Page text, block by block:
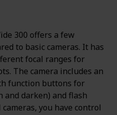
300 offers a few
to basic cameras. It has
focal ranges for
The camera includes an
function buttons for
darken) and flash
you have control